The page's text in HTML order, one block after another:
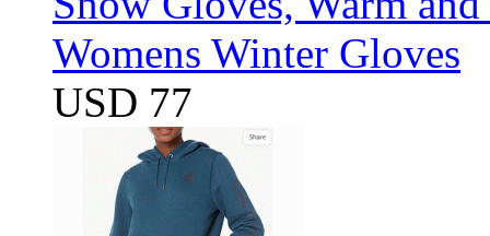
Womens Winter Gloves
USD 77